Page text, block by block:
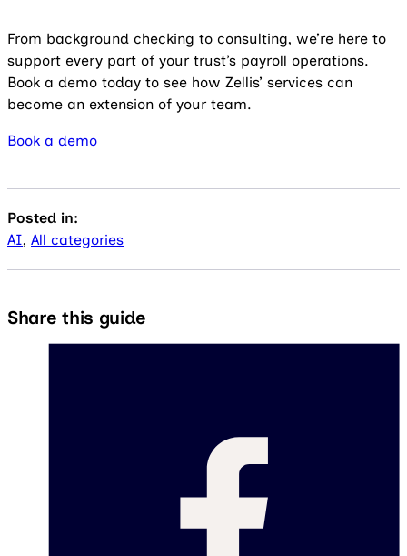
From background checking to consulting, we’re here to
support every part of your trust’s payroll operations.
Book a demo today to see how Zellis’ services can
become an extension of your team.
Book a demo
Posted in:
AI, All categories
Share this guide